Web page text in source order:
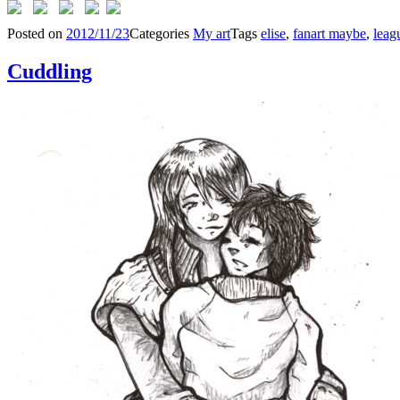
Posted on 2012/11/23Categories My artTags elise, fanart maybe,
Cuddling